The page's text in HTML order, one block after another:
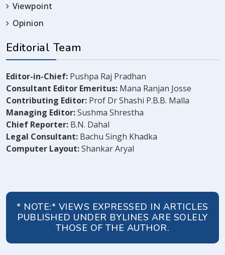
Viewpoint
Opinion
Editorial Team
Editor-in-Chief: Pushpa Raj Pradhan
Consultant Editor Emeritus: Mana Ranjan Josse
Contributing Editor: Prof Dr Shashi P.B.B. Malla
Managing Editor:Sushma Shrestha
Chief Reporter: B.N. Dahal
Legal Consultant: Bachu Singh Khadka
Computer Layout:Shankar Aryal
* NOTE:* VIEWS EXPRESSED IN ARTICLES
PUBLISHED UNDER BYLINES ARE SOLELY
THOSE OF THE AUTHOR.